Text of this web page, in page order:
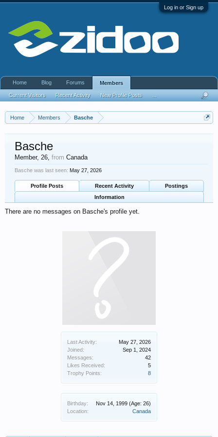
Log in or Sign up
Home Members Basche
Last Activity:
May 27, 2026
Joined:
Sep 1, 2024
Messages:
42
Likes Received:
5
Trophy Points:
8
Birthday: Nov 14, 1999 (Age: 26)
Location:
Canada
Basche
Member, 26, from Canada
Basche was last seen: May 27, 2026
Profile Posts Recent Activity
Postings
Information
There are no messages on Basche's profile yet.
Home Blog Forums Members
Current Visitors Recent Activity New Profile Posts